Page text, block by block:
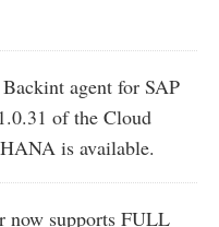
agent for SAP
of the Cloud
is available.
now supports FULL